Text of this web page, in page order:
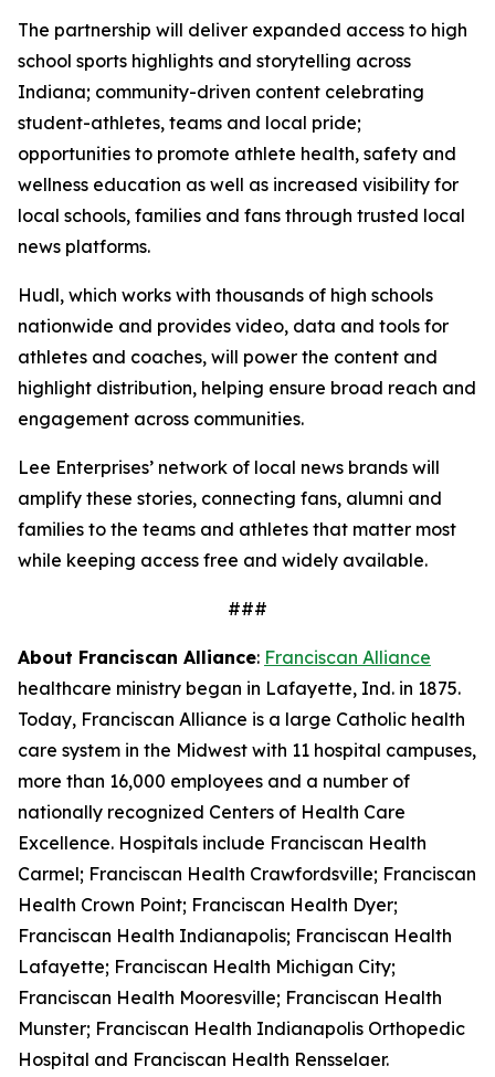
The partnership will deliver expanded access to high
school sports highlights and storytelling across
Indiana; community-driven content celebrating
student-athletes, teams and local pride;
opportunities to promote athlete health, safety and
wellness education as well as increased visibility for
local schools, families and fans through trusted local
news platforms.
Hudl, which works with thousands of high schools
nationwide and provides video, data and tools for
athletes and coaches, will power the content and
highlight distribution, helping ensure broad reach and
engagement across communities.
Lee Enterprises’ network of local news brands will
amplify these stories, connecting fans, alumni and
families to the teams and athletes that matter most
while keeping access free and widely available.
###
About Franciscan Alliance: Franciscan Alliance
healthcare ministry began in Lafayette, Ind. in 1875.
Today, Franciscan Alliance is a large Catholic health
care system in the Midwest with 11 hospital campuses,
more than 16,000 employees and a number of
nationally recognized Centers of Health Care
Excellence. Hospitals include Franciscan Health
Carmel; Franciscan Health Crawfordsville; Franciscan
Health Crown Point; Franciscan Health Dyer;
Franciscan Health Indianapolis; Franciscan Health
Lafayette; Franciscan Health Michigan City;
Franciscan Health Mooresville; Franciscan Health
Munster; Franciscan Health Indianapolis Orthopedic
Hospital and Franciscan Health Rensselaer.